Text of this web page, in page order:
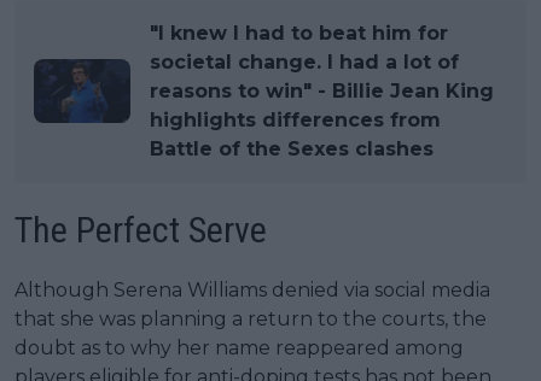
"I knew I had to beat him for
societal change. I had a lot of
reasons to win" - Billie Jean King
highlights differences from
Battle of the Sexes clashes
The Perfect Serve
Although Serena Williams denied via social media
that she was planning a return to the courts, the
doubt as to why her name reappeared among